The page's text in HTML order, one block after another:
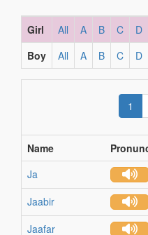
Girl All A B C D
Boy
All A B C D
1
Name
Ja
Jaabir
Jaafar